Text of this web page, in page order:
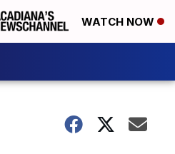
WATCH NOW